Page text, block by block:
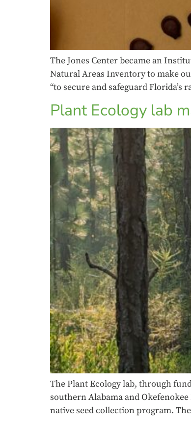
The Jones Center became an
Natural Areas Inventory to make
“to secure and safeguard Florida’s
Plant Ecology lab
The Plant Ecology lab, through
southern Alabama and
native seed collection program.